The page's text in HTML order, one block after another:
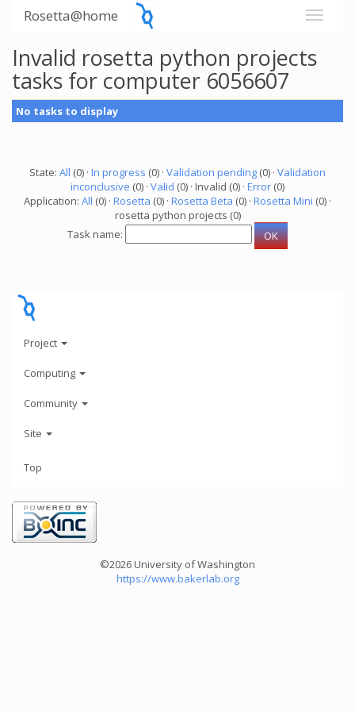
Rosetta@home
Invalid rosetta python projects
tasks for computer 6056607
No tasks to display
State: All (0) · In progress (0) · Validation pending (0) · Validation
inconclusive (0) · Valid (0) · Invalid (0) · Error (0)
Application: All (0) · Rosetta (0) · Rosetta Beta (0) · Rosetta Mini (0) ·
rosetta python projects (0)
Task name:
Project
Computing
Community
Site
Top
©2026 University of Washington
https://www.bakerlab.org